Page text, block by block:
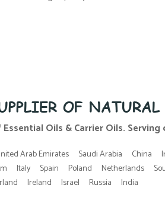
OF NATURAL
Oils & Carrier Oils. Serving
Arab Emirates Saudi Arabia China
Italy Spain Poland Netherlands
Ireland Israel Russia India